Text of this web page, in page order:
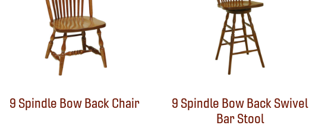
9 Spindle Bow Back Chair
9 Spindle Bow Back Swivel
Bar Stool